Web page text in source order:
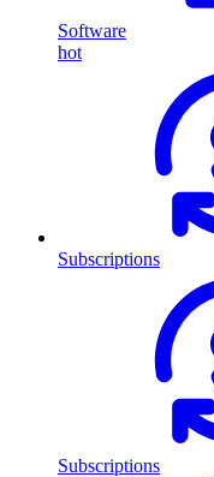
Software
hot
Subscriptions
Subscriptions